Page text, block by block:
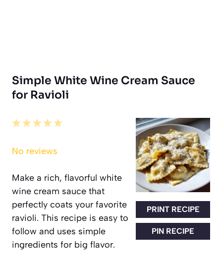
Simple White Wine Cream Sauce
for Ravioli
PRINT RECIPE
PIN RECIPE
5
4
3
2
1
No reviews
Make a rich, flavorful white
wine cream sauce that
perfectly coats your favorite
ravioli. This recipe is easy to
follow and uses simple
ingredients for big flavor.